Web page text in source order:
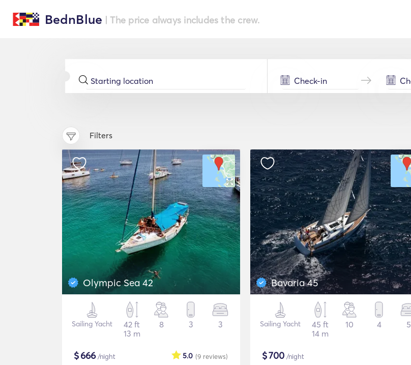
BednBlue | The price always includes the crew.
Filters
Olympic Sea 42
Sailing Yacht
42 ft
13 m
8 3 3
$666/night (9 reviews)
5.0
Bavaria 45
Sailing Yacht
45 ft
14 m
10 4 5
$700 /night